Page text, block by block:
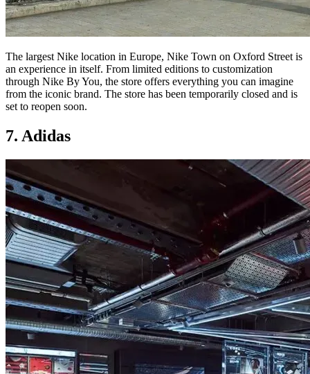
The largest Nike location in Europe, Nike Town on Oxford Street is
an experience in itself. From limited editions to customization
through Nike By You, the store offers everything you can imagine
from the iconic brand. The store has been temporarily closed and is
set to reopen soon.
7. Adidas